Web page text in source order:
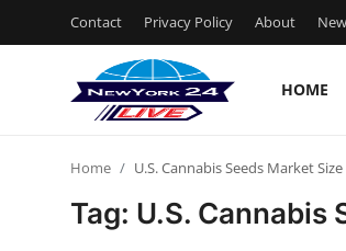
Contact Privacy Policy About
HOME
Home U.S. Cannabis Seeds Market Size
Tag: U.S. Cannabis